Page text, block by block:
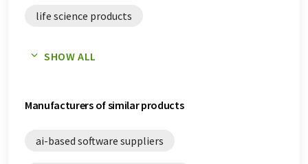
quality analysis white papers
quality management software white papers
life science products
quality management software
SHOW ALL
Manufacturers of similar products
ai-based software suppliers